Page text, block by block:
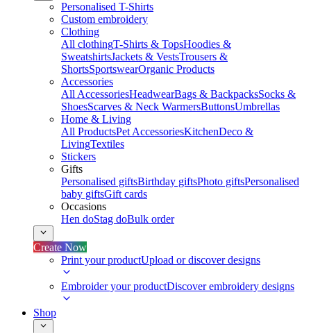
Personalised T-Shirts
Custom embroidery
Clothing
All clothingT-Shirts & TopsHoodies &
SweatshirtsJackets & VestsTrousers &
ShortsSportswearOrganic Products
Accessories
All AccessoriesHeadwearBags & BackpacksSocks &
ShoesScarves & Neck WarmersButtonsUmbrellas
Home & Living
All ProductsPet AccessoriesKitchenDeco &
LivingTextiles
Stickers
Gifts
Personalised giftsBirthday giftsPhoto giftsPersonalised
baby giftsGift cards
Occasions
Hen doStag doBulk order
Create Now
Print your productUpload or discover designs
Embroider your productDiscover embroidery designs
Shop